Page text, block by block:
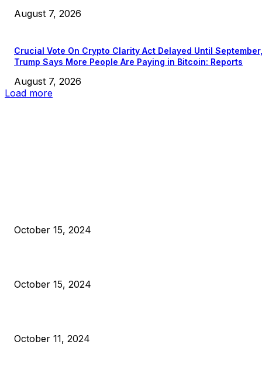
August 7, 2026
Crucial Vote On Crypto Clarity Act Delayed Until September,
Trump Says More People Are Paying in Bitcoin: Reports
August 7, 2026
Load more
October 15, 2024
October 15, 2024
October 11, 2024